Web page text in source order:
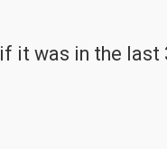
it was in the last